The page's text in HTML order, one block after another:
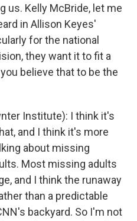
us. Kelly McBride, let me
in Allison Keyes'
for the national
they want it to fit a
believe that to be the
Institute): I think it's
and I think it's more
about missing
Most missing adults
and I think the runaway
than a predictable
backyard. So I'm not